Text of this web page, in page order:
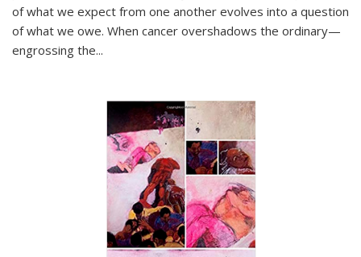
of what we expect from one another evolves into a question
of what we owe. When cancer overshadows the ordinary—
engrossing the...